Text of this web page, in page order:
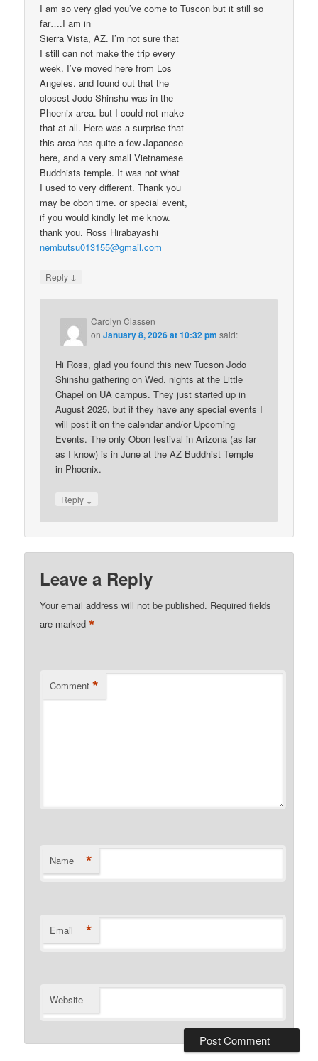
I am so very glad you’ve come to Tuscon but it still so
far….I am in
Sierra Vista, AZ. I’m not sure that
I still can not make the trip every
week. I’ve moved here from Los
Angeles. and found out that the
closest Jodo Shinshu was in the
Phoenix area. but I could not make
that at all. Here was a surprise that
this area has quite a few Japanese
here, and a very small Vietnamese
Buddhists temple. It was not what
I used to very different. Thank you
may be obon time. or special event,
if you would kindly let me know.
thank you. Ross Hirabayashi
nembutsu013155@gmail.com
Reply ↓
Carolyn Classen
onJanuary 8, 2026 at 10:32 pm said:
Hi Ross, glad you found this new Tucson Jodo
Shinshu gathering on Wed. nights at the Little
Chapel on UA campus. They just started up in
August 2025, but if they have any special events I
will post it on the calendar and/or Upcoming
Events. The only Obon festival in Arizona (as far
as I know) is in June at the AZ Buddhist Temple
in Phoenix.
Reply ↓
Leave a Reply
Your email address will not be published. Required fields
are marked*
Comment *
Name *
Email *
Website